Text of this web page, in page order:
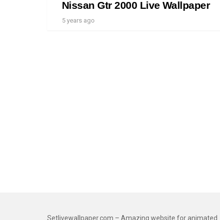
Nissan Gtr 2000 Live Wallpaper
5 years ago
Setlivewallpaper.com – Amazing website for animated